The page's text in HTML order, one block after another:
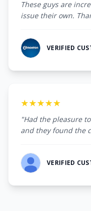
These guys are
issue their own.
VERIFIED
★★★★★
"Had the pleasure
and they found the
VERIFIED